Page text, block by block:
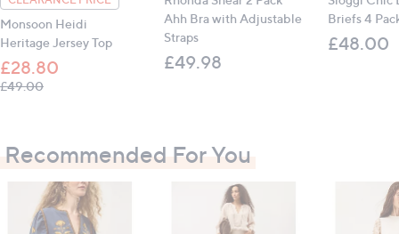
Monsoon Heidi
Heritage Jersey Top
£28.80
£49.00, was, £49.00
Ahh Bra with Adjustable
Straps
£49.98
Briefs 4
£48.00
Recommended For You